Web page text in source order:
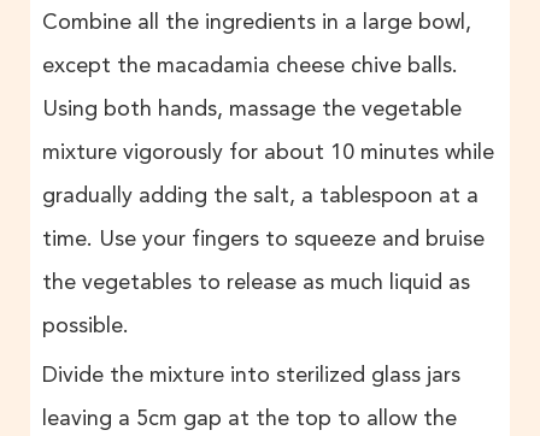
Combine all the ingredients in a large bowl,
except the macadamia cheese chive balls.
Using both hands, massage the vegetable
mixture vigorously for about 10 minutes while
gradually adding the salt, a tablespoon at a
time. Use your fingers to squeeze and bruise
the vegetables to release as much liquid as
possible.
Divide the mixture into sterilized glass jars
leaving a 5cm gap at the top to allow the